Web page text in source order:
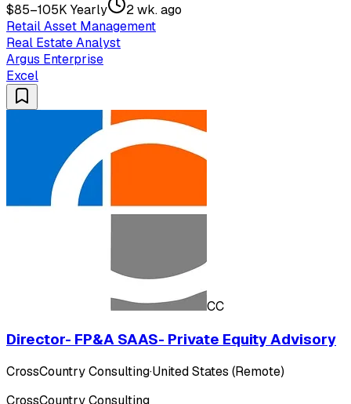
$85–105K Yearly
2 wk. ago
Retail Asset Management
Real Estate Analyst
Argus Enterprise
Excel
CC
Director- FP&A SAAS- Private Equity Advisory
CrossCountry Consulting·United States (Remote)